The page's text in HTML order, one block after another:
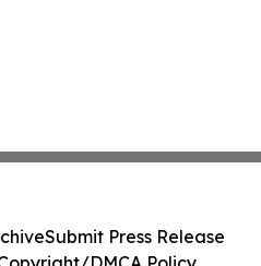
Submit Press Release